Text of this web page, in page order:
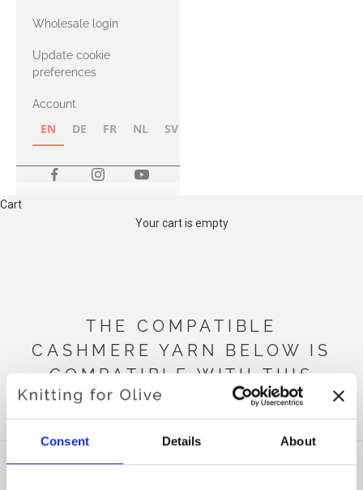
Consent Details About
with Heavy
Merino
Wholesale login
Update cookie
preferences
Account
EN DE FR NL SV
Cart
Your cart is empty
THE COMPATIBLE
CASHMERE YARN BELOW IS
COMPATIBLE WITH THIS
MERINO